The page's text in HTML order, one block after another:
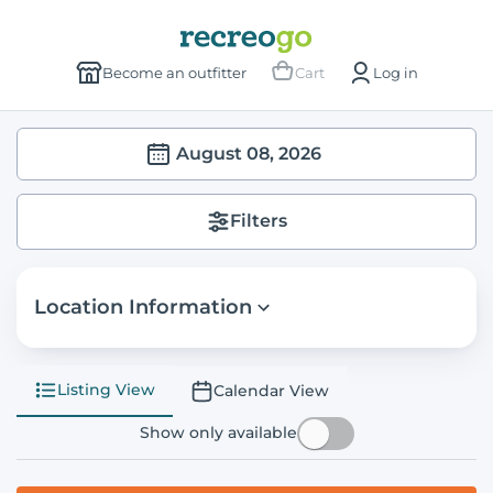
Become an outfitter Cart Log in
August 08, 2026
Filters
Location Information
Listing View Calendar View
Show only available